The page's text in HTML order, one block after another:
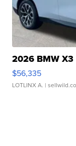
2026 BMW
$56,335
LOTLINX A. |